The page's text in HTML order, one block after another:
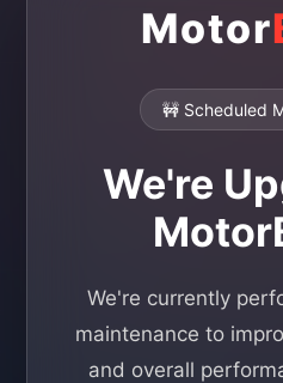
Motor
🚧 Scheduled
We're
We're currently
maintenance to
and overall